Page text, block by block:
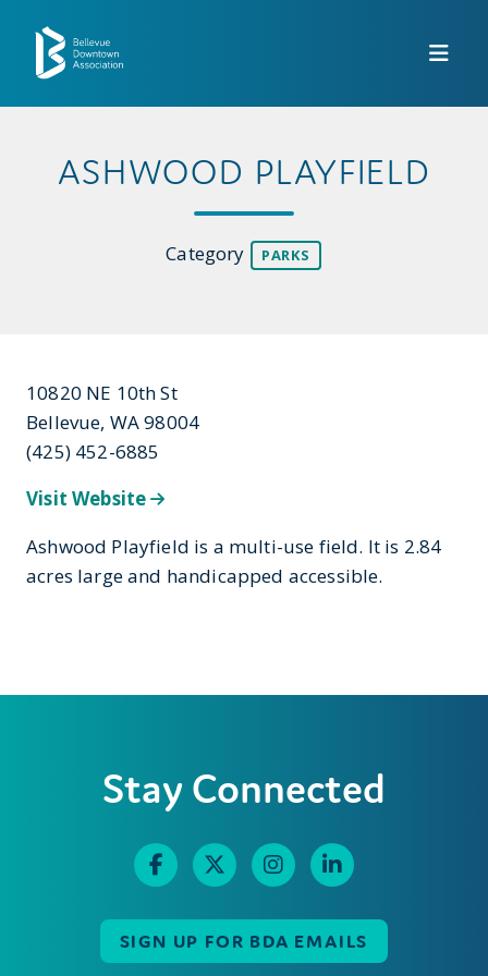
ASHWOOD PLAYFIELD
Category PARKS
10820 NE 10th St
Bellevue, WA 98004
(425) 452-6885
Visit Website
Ashwood Playfield is a multi-use field. It is 2.84
acres large and handicapped accessible.
Stay Connected
SIGN UP FOR BDA EMAILS